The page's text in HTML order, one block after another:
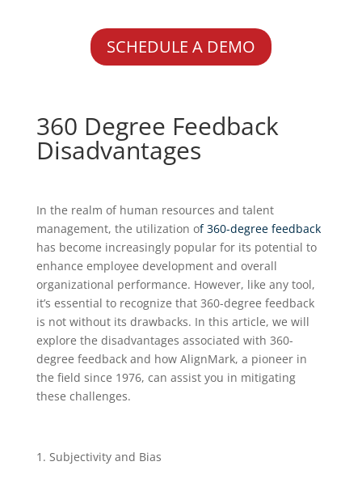
SCHEDULE A DEMO
360 Degree Feedback
Disadvantages
In the realm of human resources and talent
management, the utilization of 360-degree feedback
has become increasingly popular for its potential to
enhance employee development and overall
organizational performance. However, like any tool,
it’s essential to recognize that 360-degree feedback
is not without its drawbacks. In this article, we will
explore the disadvantages associated with 360-
degree feedback and how AlignMark, a pioneer in
the field since 1976, can assist you in mitigating
these challenges.
Subjectivity and Bias